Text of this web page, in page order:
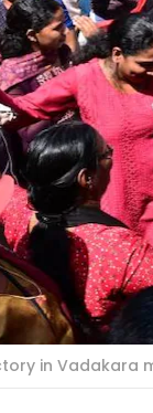
in Vadakara